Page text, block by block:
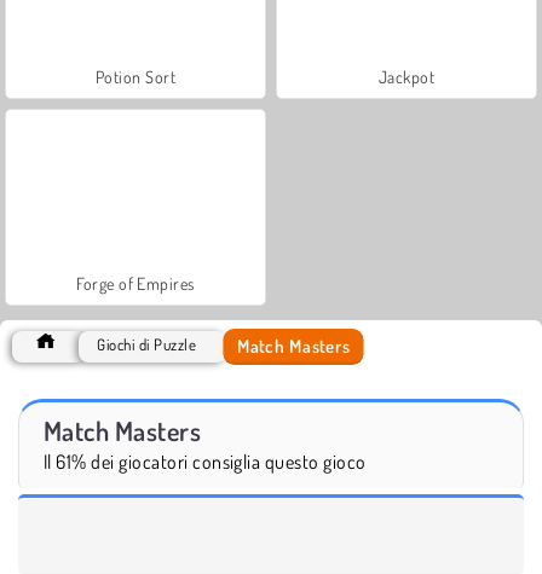
Potion Sort Jackpot
Forge of Empires
Giochi di Puzzle Match Masters
Match Masters
Il 61% dei giocatori consiglia questo gioco